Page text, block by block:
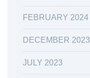
FEBRUARY 2024
DECEMBER 2023
JULY 2023